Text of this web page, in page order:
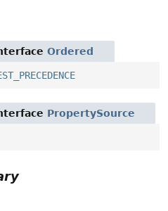
Ordered
PropertySource